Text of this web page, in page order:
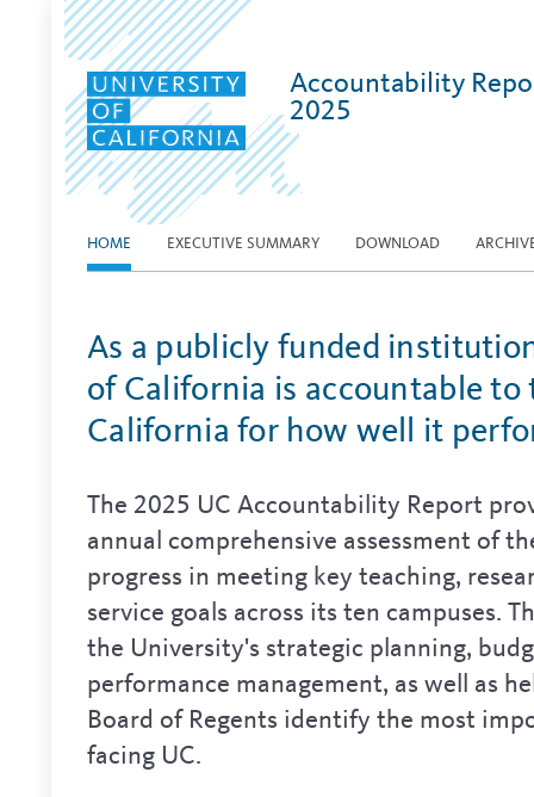
Accountability
2025
HOME EXECUTIVE SUMMARY DOWNLOAD
As a publicly funded
of California is accountable to
California for how well it
The 2025 UC Accountability Report
annual comprehensive assessment of
progress in meeting key teaching,
service goals across its ten campuses.
the University's strategic planning,
performance management, as well as
Board of Regents identify the most
facing UC.